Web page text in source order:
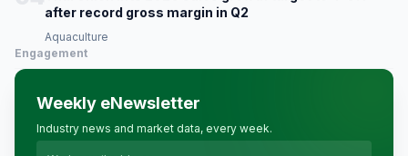
after record gross margin in Q2
Aquaculture
Engagement
Weekly eNewsletter
Industry news and market data, every week.